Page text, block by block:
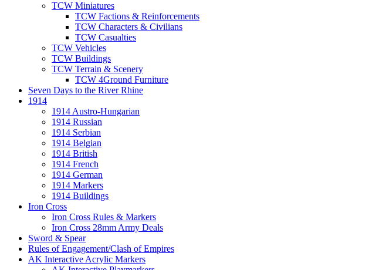
TCW Miniatures
TCW Factions & Reinforcements
TCW Characters & Civilians
TCW Casualties
TCW Vehicles
TCW Buildings
TCW Terrain & Scenery
TCW 4Ground Furniture
Seven Days to the River Rhine
1914
1914 Austro-Hungarian
1914 Russian
1914 Serbian
1914 Belgian
1914 British
1914 French
1914 German
1914 Markers
1914 Buildings
Iron Cross
Iron Cross Rules & Markers
Iron Cross 28mm Army Deals
Sword & Spear
Rules of Engagement/Clash of Empires
AK Interactive Acrylic Markers